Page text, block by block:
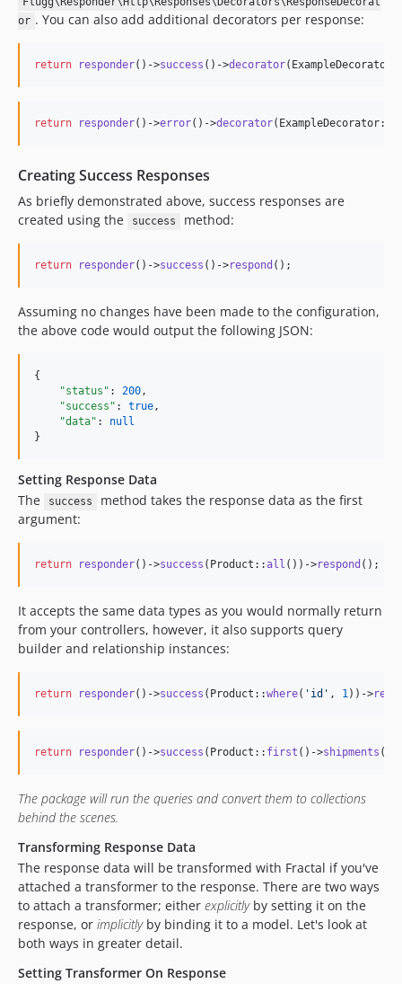
or . You can also add additional decorators per response:
return responder()->success ()->decorator
return responder()->error()->decorator
Creating Success Responses
As briefly demonstrated above, success responses are
created using the
success method:
return responder()->success ()->respond ();
Assuming no changes have been made to the configuration,
the above code would output the following JSON:
{
"status" : 200,
"success" : true,
"data" : null
}
Setting Response Data
The
success
method takes the response data as the first
argument:
return responder()->success (Product::all ())->respond ();
It accepts the same data types as you would normally return
from your controllers, however, it also supports query
builder and relationship instances:
return responder()->success (Product::where( ' id ' , 1))->
return responder()->success (Product:: first ()->shipments
The package will run the queries and convert them to collections
behind the scenes.
Transforming Response Data
The response data will be transformed with Fractal if you've
attached a transformer to the response. There are two ways
to attach a transformer; either explicitlyby setting it on the
response, or implicitlyby binding it to a model. Let's look at
both ways in greater detail.
Setting Transformer On Response